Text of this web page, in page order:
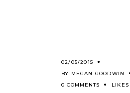
02/05/2015
BY MEGAN GOODWIN
0 COMMENTS
LIKES